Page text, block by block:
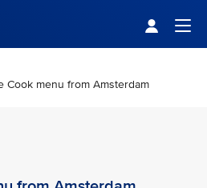
Cook menu from Amsterdam